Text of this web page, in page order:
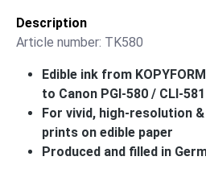
Description
Article number: TK580
Edible ink from
to Canon PGI-580 / CLI-581
For vivid, high-resolution
prints on edible paper
Produced and filled in